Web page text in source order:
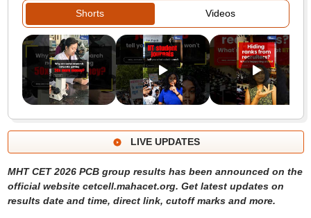
Shorts Videos
LIVE UPDATES
MHT CET 2026 PCB group results has been announced on the
official website cetcell.mahacet.org. Get latest updates on
results date and time, direct link, cutoff marks and more.